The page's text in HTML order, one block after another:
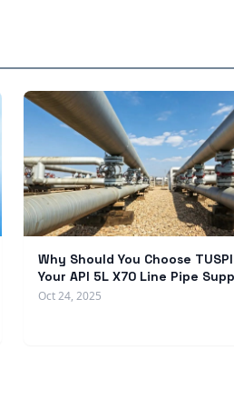
Why Should You Choose
Your API 5L X70 Line Pipe
Oct 24, 2025